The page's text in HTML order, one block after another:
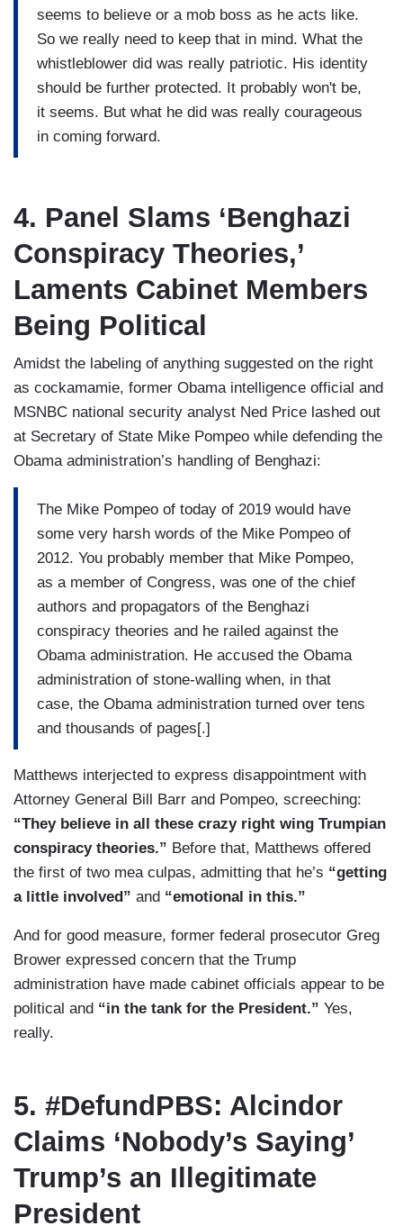
seems to believe or a mob boss as he acts like.
So we really need to keep that in mind. What the
whistleblower did was really patriotic. His identity
should be further protected. It probably won't be,
it seems. But what he did was really courageous
in coming forward.
4. Panel Slams ‘Benghazi
Conspiracy Theories,’
Laments Cabinet Members
Being Political
Amidst the labeling of anything suggested on the right
as cockamamie, former Obama intelligence official and
MSNBC national security analyst Ned Price lashed out
at Secretary of State Mike Pompeo while defending the
Obama administration’s handling of Benghazi:
The Mike Pompeo of today of 2019 would have
some very harsh words of the Mike Pompeo of
2012. You probably member that Mike Pompeo,
as a member of Congress, was one of the chief
authors and propagators of the Benghazi
conspiracy theories and he railed against the
Obama administration. He accused the Obama
administration of stone-walling when, in that
case, the Obama administration turned over tens
and thousands of pages[.]
Matthews interjected to express disappointment with
Attorney General Bill Barr and Pompeo, screeching:
“They believe in all these crazy right wing Trumpian
conspiracy theories.” Before that, Matthews offered
the first of two mea culpas, admitting that he’s “getting
a little involved” and “emotional in this.”
And for good measure, former federal prosecutor Greg
Brower expressed concern that the Trump
administration have made cabinet officials appear to be
political and “in the tank for the President.” Yes,
really.
5. #DefundPBS: Alcindor
Claims ‘Nobody’s Saying’
Trump’s an Illegitimate
President